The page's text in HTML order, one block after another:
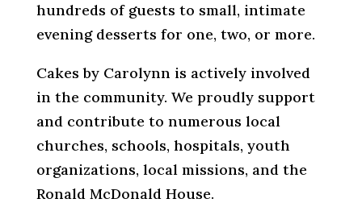
hundreds of guests to small, intimate
evening desserts for one, two, or more.
Cakes by Carolynn is actively involved
in the community. We proudly support
and contribute to numerous local
churches, schools, hospitals, youth
organizations, local missions, and the
Ronald McDonald House.